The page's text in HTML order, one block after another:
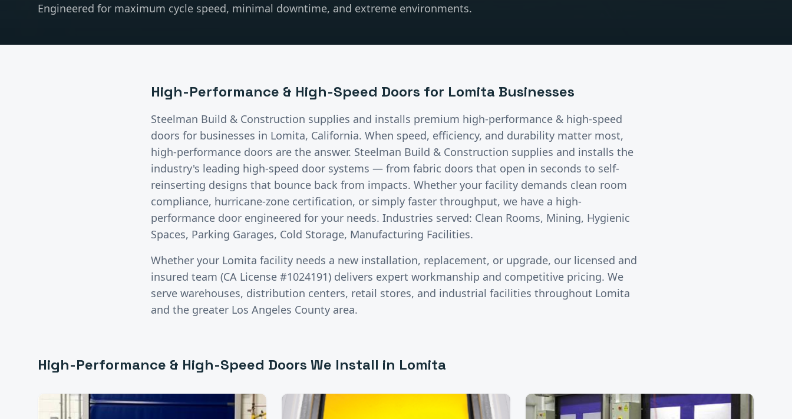
Engineered for maximum cycle speed, minimal downtime, and extreme environments.
High-Performance & High-Speed Doors for Lomita Businesses
Steelman Build & Construction supplies and installs premium high-performance & high-speed
doors for businesses in Lomita, California. When speed, efficiency, and durability matter most,
high-performance doors are the answer. Steelman Build & Construction supplies and installs the
industry's leading high-speed door systems — from fabric doors that open in seconds to self-
reinserting designs that bounce back from impacts. Whether your facility demands clean room
compliance, hurricane-zone certification, or simply faster throughput, we have a high-
performance door engineered for your needs. Industries served: Clean Rooms, Mining, Hygienic
Spaces, Parking Garages, Cold Storage, Manufacturing Facilities.
Whether your Lomita facility needs a new installation, replacement, or upgrade, our licensed and
insured team (CA License #1024191) delivers expert workmanship and competitive pricing. We
serve warehouses, distribution centers, retail stores, and industrial facilities throughout Lomita
and the greater Los Angeles County area.
High-Performance & High-Speed Doors We Install in Lomita